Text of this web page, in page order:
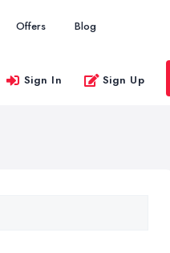
Offers Blog
Sign In Sign Up